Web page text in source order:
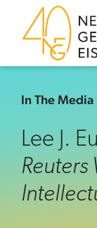
Skip to content
Skip to primary
Skip to footer
In The Media
Lee J.
Reuters